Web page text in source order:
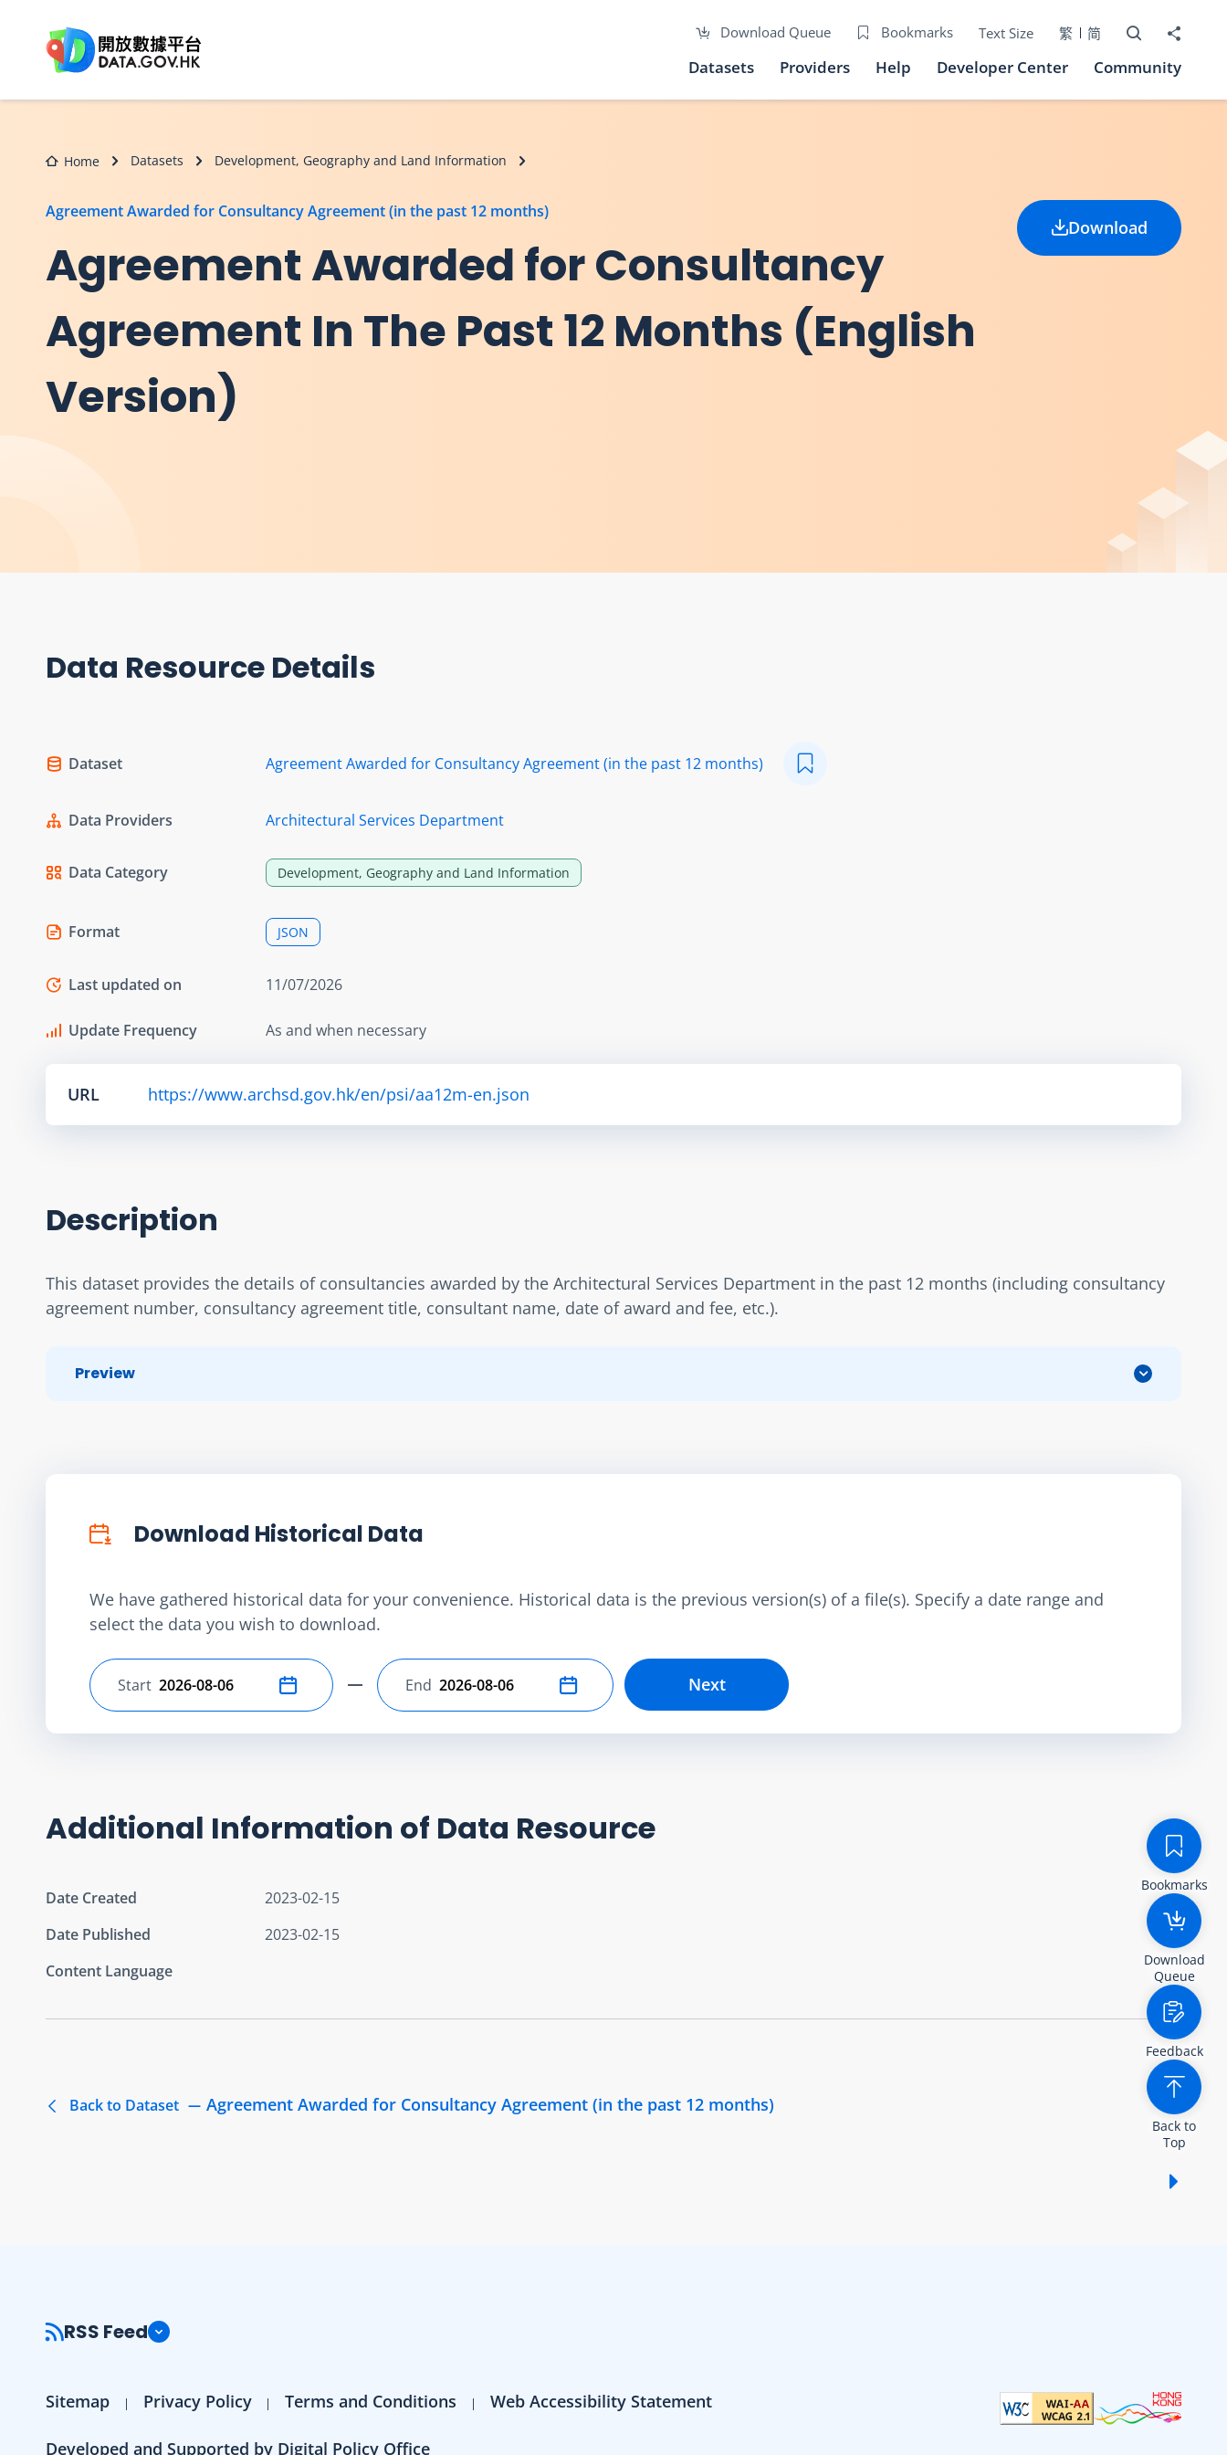
Download Queue Bookmarks Text Size 繁 简 Open Search
Share to
Datasets Providers Help Developer Center Community
Home Datasets Development, Geography and Land Information
Agreement Awarded for Consultancy Agreement (in the past 12 months)
Agreement Awarded for Consultancy
Agreement In The Past 12 Months (English
Version)
Download
Data Resource Details
Dataset Agreement Awarded for Consultancy Agreement (in the past 12 months)
Data Providers Architectural Services Department
Data Category Development, Geography and Land Information
Format JSON
Last updated on 11/07/2026
Update Frequency As and when necessary
URL https://www.archsd.gov.hk/en/psi/aa12m-en.json
Description
This dataset provides the details of consultancies awarded by the Architectural Services Department in the past 12 months (including consultancy
agreement number, consultancy agreement title, consultant name, date of award and fee, etc.).
Preview
Download Historical Data
We have gathered historical data for your convenience. Historical data is the previous version(s) of a file(s). Specify a date range and
select the data you wish to download.
Select start date
Start Select end date
End Next
Additional Information of Data Resource
Date Created
2023-02-15
Date Published
2023-02-15
Content Language
Back to Dataset Agreement Awarded for Consultancy Agreement (in the past 12 months)
Bookmarks
Download
Queue
Feedback
Back to
Top
RSS Feed
Sitemap Privacy Policy Terms and Conditions Web Accessibility Statement
Developed and Supported by Digital Policy Office